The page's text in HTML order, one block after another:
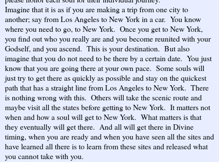
Imagine that it is as if you are making a trip from one city to
another; say from Los Angeles to New York in a car. You know
where you need to go, to New York. Once you get to New York,
you find out who you really are and you become reunited with your
Godself, and you ascend. This is your destination. But also
imagine that you do not need to be there by a certain date. You just
know that you are going there at your own pace. Some souls will
just try to get there as quickly as possible and stay on the quickest
path that has a straight line from Los Angeles to New York. There
is nothing wrong with this. Others will take the scenic route and
maybe visit all the states before getting to New York. It matters not
when and how a soul will get to New York. What matters is that
they eventually will get there. And all will get there in Divine
timing, when you are ready and when you have seen all the sites and
have learned all there is to learn from these sites and released what
you cannot take with you.